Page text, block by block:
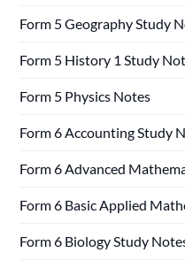
Form 5 Geography Study
Form 5 History 1 Study
Form 5 Physics Notes
Form 6 Accounting Study
Form 6 Advanced
Form 6 Basic Applied
Form 6 Biology Study